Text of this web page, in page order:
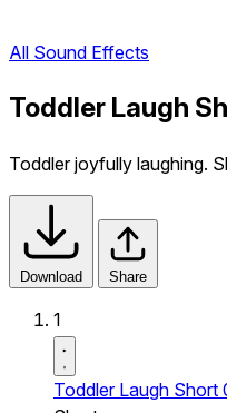
All Sound Effects
Toddler Laugh
Toddler joyfully laughing.
Download Share
1
Toddler Laugh Short